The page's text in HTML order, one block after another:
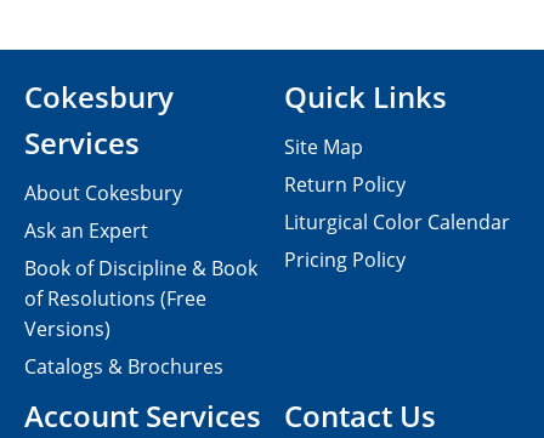
Contact Us
Cokesbury
Services
About Cokesbury
Ask an Expert
Book of Discipline & Book
of Resolutions (Free
Versions)
Catalogs & Brochures
Account Services
Quick Links
Site Map
Return Policy
Liturgical Color Calendar
Pricing Policy